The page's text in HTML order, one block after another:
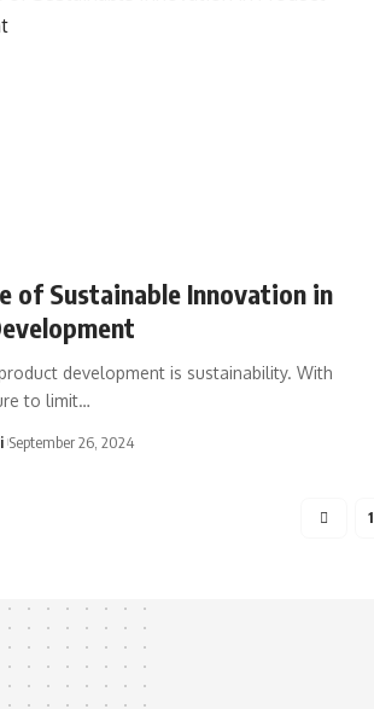
of Sustainable Innovation in
development is sustainability. With
to limit…
September 26, 2024
1